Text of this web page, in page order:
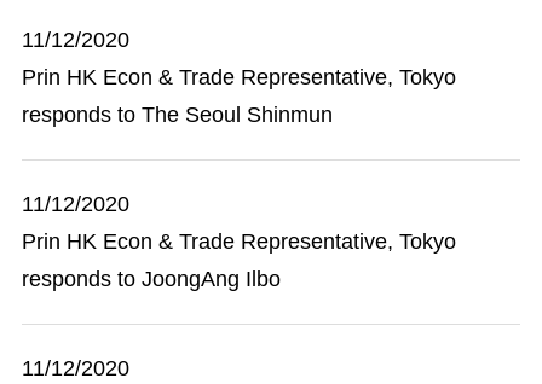
11/12/2020
Prin HK Econ & Trade Representative, Tokyo
responds to The Seoul Shinmun
11/12/2020
Prin HK Econ & Trade Representative, Tokyo
responds to JoongAng Ilbo
11/12/2020